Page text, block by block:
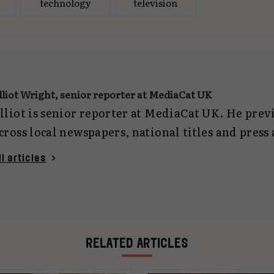
technology television
Wright, senior reporter at MediaCat UK
is senior reporter at MediaCat UK. He
local newspapers, national titles and press
on everything from politics and crime
articles
RELATED ARTICLES